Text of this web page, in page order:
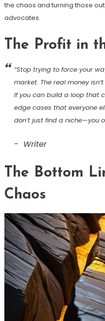
the chaos and turning those
advocates.
The Profit in
“Stop trying to force your
market. The real money
If you can build a loop that
edge cases that everyone
don’t just find a niche—you
Writer
The Bottom
Chaos